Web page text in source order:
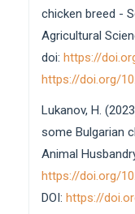
chicken breed -
Agricultural
doi: https://
https://doi.org/
Lukanov, H.
some Bulgarian
Animal
https://doi.org/
DOI: https://